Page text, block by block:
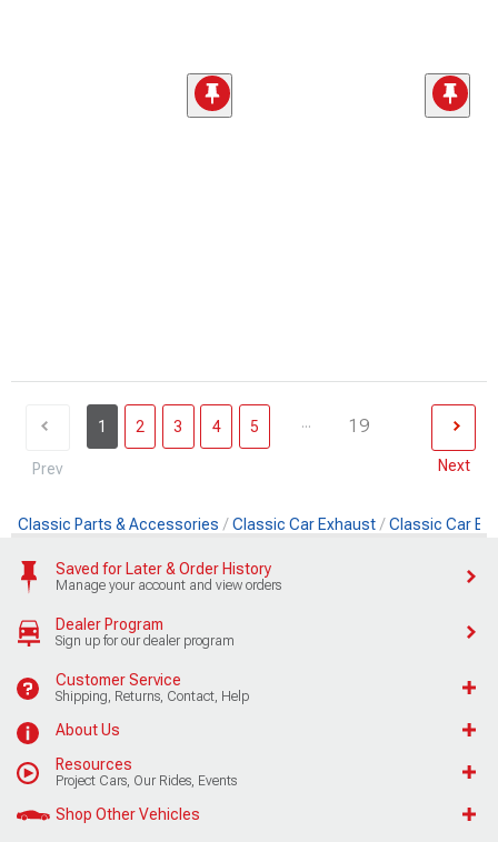
Prev
1 2 3 4 5 ... 19
Next
Classic Parts & Accessories Classic Car Exhaust Classic Car
Saved for Later & Order History
Manage your account and view orders
Dealer Program
Sign up for our dealer program
Customer Service
Shipping, Returns, Contact, Help
About Us
Resources
Project Cars, Our Rides, Events
Shop Other Vehicles